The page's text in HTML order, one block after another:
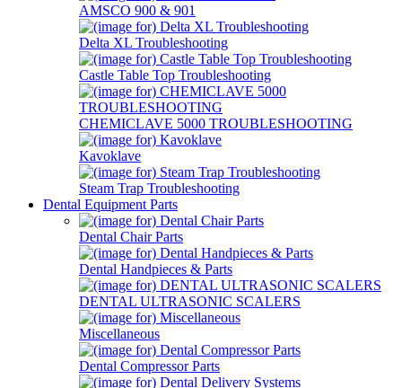
AMSCO 900 & 901
Delta XL Troubleshooting
Castle Table Top Troubleshooting
CHEMICLAVE 5000 TROUBLESHOOTING
Kavoklave
Steam Trap Troubleshooting
Dental Equipment Parts
Dental Chair Parts
Dental Handpieces & Parts
DENTAL ULTRASONIC SCALERS
Miscellaneous
Dental Compressor Parts